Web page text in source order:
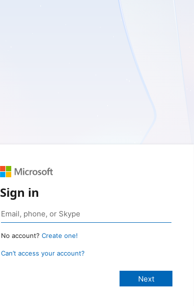
Sign in
No account? Create one!
Can’t access your account?